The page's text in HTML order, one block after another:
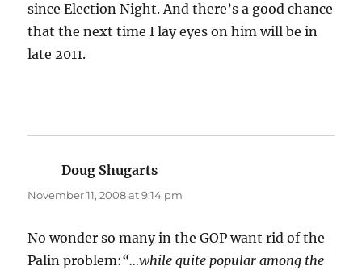
since Election Night. And there’s a good chance
that the next time I lay eyes on him will be in
late 2011.
Doug Shugarts
November 11, 2008 at 9:14 pm
No wonder so many in the GOP want rid of the
Palin problem:“…while quite popular among the